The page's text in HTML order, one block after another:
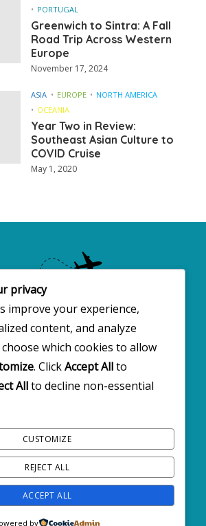
PORTUGAL
Greenwich to Sintra: A Fall
Road Trip Across Western
Europe
November 17, 2024
ASIA EUROPE
NORTH AMERICA
OCEANIA
Year Two in Review:
Southeast Asian Culture to
COVID Cruise
May 1, 2020
· All rights reserved
ON SOCIALS
privacy
improve your experience,
content, and analyze
which cookies to allow
. ClickAccept Allto
Allto decline non-essential
CUSTOMIZE
REJECT ALL
ACCEPT ALL
by